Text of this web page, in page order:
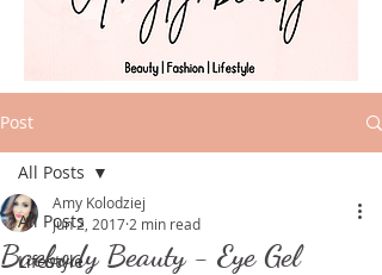
Post
All Posts
Lifestyle
All Posts
Baebody Beauty - Eye Gel
Amy Kolodziej
Jun 2, 2017 2 min read